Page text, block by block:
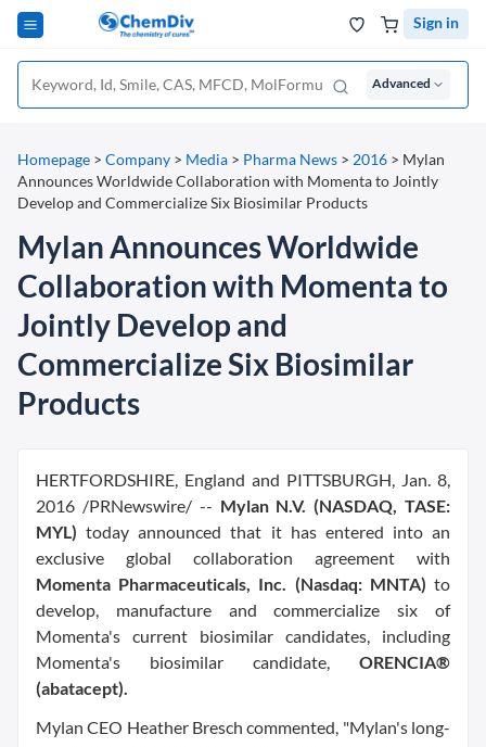
Sign in
Advanced
Homepage > Company > Media > Pharma News > 2016 > Mylan
Announces Worldwide Collaboration with Momenta to Jointly
Develop and Commercialize Six Biosimilar Products
Mylan Announces Worldwide
Collaboration with Momenta to
Jointly Develop and
Commercialize Six Biosimilar
Products
HERTFORDSHIRE, England and PITTSBURGH, Jan. 8,
2016 /PRNewswire/ -- Mylan N.V. (NASDAQ, TASE:
MYL) today announced that it has entered into an
exclusive global collaboration agreement with
Momenta Pharmaceuticals, Inc. (Nasdaq: MNTA) to
develop, manufacture and commercialize six of
Momenta's current biosimilar candidates, including
Momenta's biosimilar candidate, ORENCIA®
(abatacept).
Mylan CEO Heather Bresch commented, "Mylan's long-